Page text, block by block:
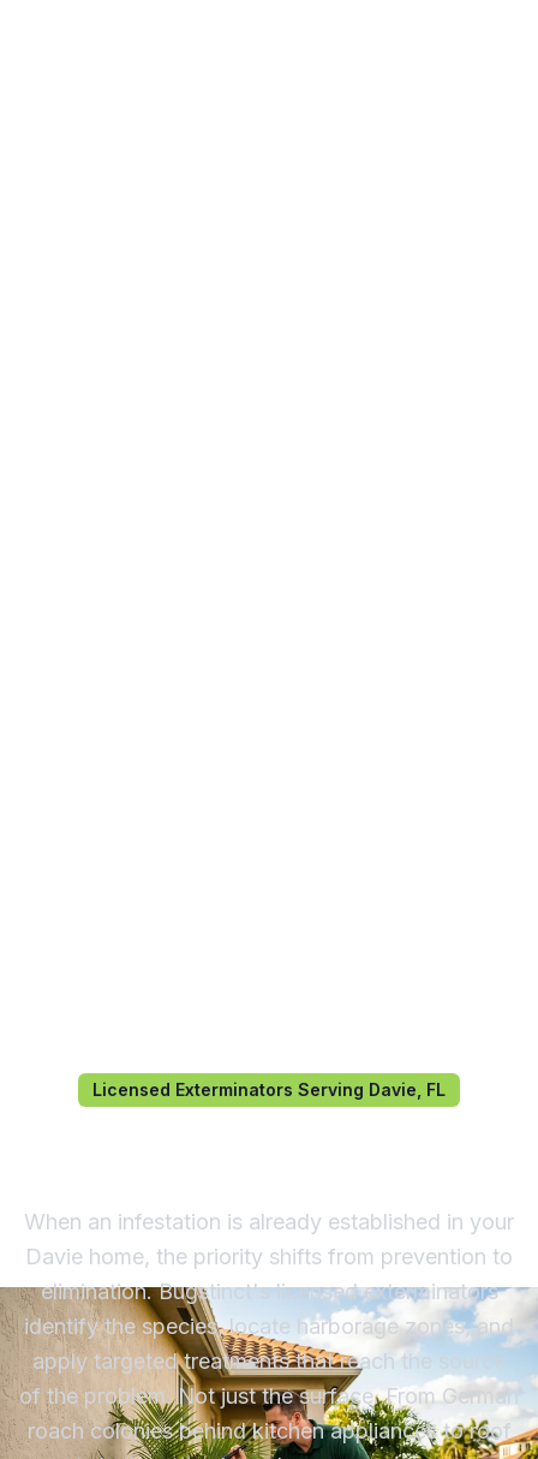
Licensed Exterminators Serving Davie, FL
When an infestation is already established in your
Davie home, the priority shifts from prevention to
elimination. Bugstinct's licensed exterminators
identify the species, locate harborage zones, and
apply targeted treatments that reach the source
of the problem. Not just the surface. From German
roach colonies behind kitchen appliances to roof